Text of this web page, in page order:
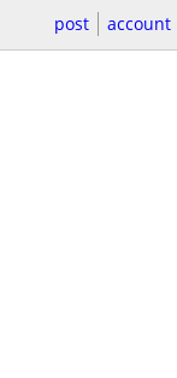
post account